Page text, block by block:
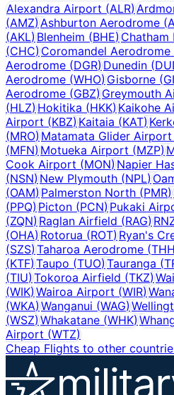
Alexandra Airport (ALR)
(AMZ)Ashburton Aerodrome (
(AKL)Blenheim (BHE) Chatham
(CHC)Coromandel Aerodrome
Aerodrome (DGR)Dunedin (
Aerodrome (WHO)Gisborne (
Aerodrome (GBZ)Greymouth
(HLZ)Hokitika (HKK) Kaikohe
Airport (KBZ)Kaitaia (KAT)
(MRO)Matamata Glider Airport
(MFN)Motueka Airport (MZP)
Cook Airport (MON)Napier
(NSN)New Plymouth (NPL)
(OAM)Palmerston North (PMR)
(PPQ)Picton (PCN) Pukaki
(ZQN)Raglan Airfield (RAG)
(OHA)Rotorua (ROT) Ryan's
(SZS)Taharoa Aerodrome (THH
(KTF)Taupo (TUO) Tauranga (
(TIU)Tokoroa Airfield (TKZ)
(WIK)Wairoa Airport (WIR)
(WKA)Wanganui (WAG)
(WSZ)Whakatane (WHK)
Airport (WTZ)
Cheap Flights to other